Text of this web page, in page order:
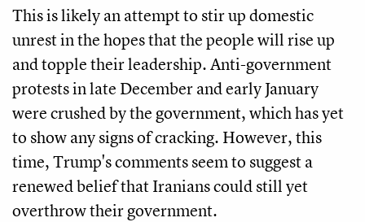
This is likely an attempt to stir up domestic
unrest in the hopes that the people will rise up
and topple their leadership. Anti-government
protests in late December and early January
were crushed by the government, which has yet
to show any signs of cracking. However, this
time, Trump's comments seem to suggest a
renewed belief that Iranians could still yet
overthrow their government.